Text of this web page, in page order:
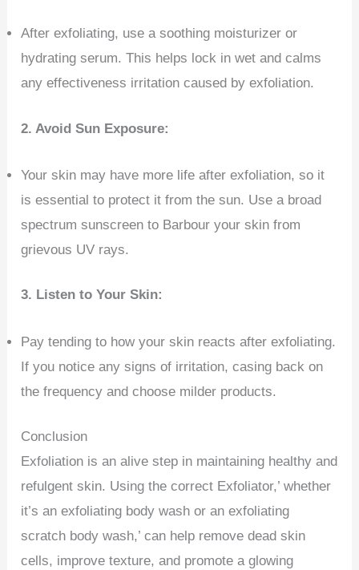
After exfoliating, use a soothing moisturizer or
hydrating serum. This helps lock in wet and calms
any effectiveness irritation caused by exfoliation.
2. Avoid Sun Exposure:
Your skin may have more life after exfoliation, so it
is essential to protect it from the sun. Use a broad
spectrum sunscreen to Barbour your skin from
grievous UV rays.
3. Listen to Your Skin:
Pay tending to how your skin reacts after exfoliating.
If you notice any signs of irritation, casing back on
the frequency and choose milder products.
Conclusion
Exfoliation is an alive step in maintaining healthy and
refulgent skin. Using the correct Exfoliator,’ whether
it’s an exfoliating body wash or an exfoliating
scratch body wash,’ can help remove dead skin
cells, improve texture, and promote a glowing